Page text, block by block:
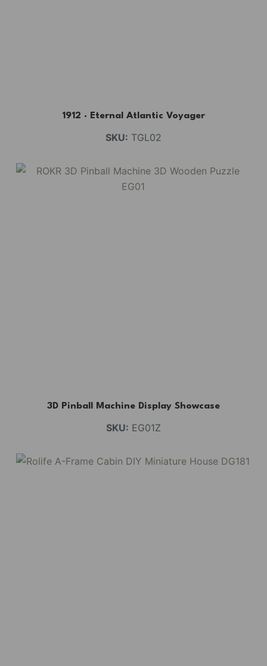
1912 · Eternal Atlantic Voyager
SKU: TGL02
3D Pinball Machine Display Showcase
SKU: EG01Z